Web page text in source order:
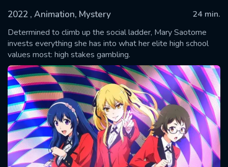
2022 , Animation, Mystery
24 min.
Determined to climb up the social ladder, Mary Saotome
invests everything she has into what her elite high school
values most: high stakes gambling.
SUBMIT